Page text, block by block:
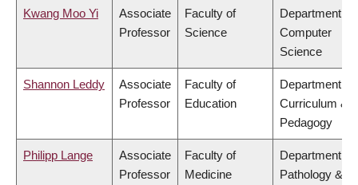
Kwang Moo Yi
Associate
Professor
Faculty of
Science
Department of
Computer
Science
Shannon Leddy
Associate
Professor
Faculty of
Education
Department of
Curriculum &
Pedagogy
Philipp Lange
Associate
Professor
Faculty of
Medicine
Department of
Pathology &